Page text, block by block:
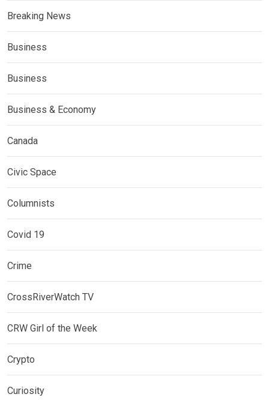
Breaking News
Business
Business
Business & Economy
Canada
Civic Space
Columnists
Covid 19
Crime
CrossRiverWatch TV
CRW Girl of the Week
Crypto
Curiosity